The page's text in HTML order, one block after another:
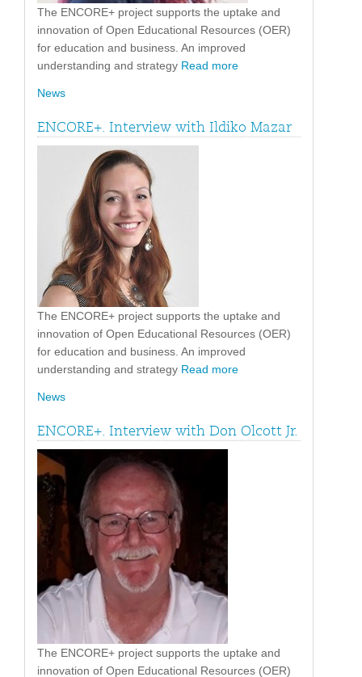
The ENCORE+ project supports the uptake and
innovation of Open Educational Resources (OER)
for education and business. An improved
understanding and strategy Read more
News
ENCORE+. Interview with Ildiko Mazar
The ENCORE+ project supports the uptake and
innovation of Open Educational Resources (OER)
for education and business. An improved
understanding and strategy Read more
News
ENCORE+. Interview with Don Olcott Jr.
The ENCORE+ project supports the uptake and
innovation of Open Educational Resources (OER)